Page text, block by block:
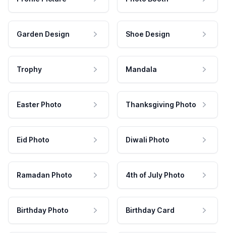
Garden Design Shoe Design
Trophy Mandala
Easter Photo Thanksgiving Photo
Eid Photo Diwali Photo
Ramadan Photo 4th of July Photo
Birthday Photo Birthday Card